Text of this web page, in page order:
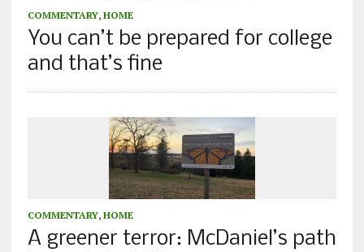
COMMENTARY, HOME
You can’t be prepared for college
and that’s fine
COMMENTARY, HOME
A greener terror: McDaniel’s path